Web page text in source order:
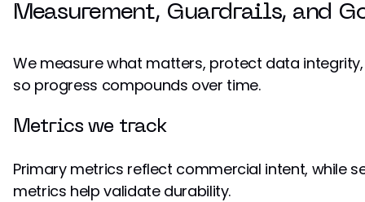
Measurement, Guardrails, and
We measure what matters, protect data
so progress compounds over time.
Metrics we track
Primary metrics reflect commercial intent, while
metrics help validate durability.